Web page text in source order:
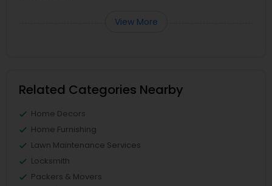
View More
Related Categories Nearby
Home Decors
Home Furnishing
Lawn Maintenance Services
Locksmith
Packers & Movers